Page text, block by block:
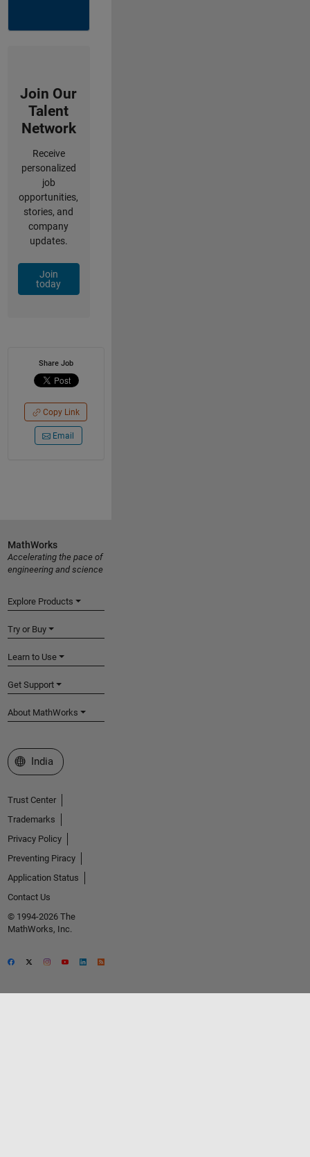
Join Our
Talent
Network
Receive
personalized
job
opportunities,
stories, and
company
updates.
Join
today
Share Job
Copy Link
Email
MathWorks
Accelerating the pace of
engineering and science
Explore Products
Try or Buy
Learn to Use
Get Support
About MathWorks
Select a Web Site
India
Trust Center
Trademarks
Privacy Policy
Preventing Piracy
Application Status
Contact Us
© 1994-2026 The
MathWorks, Inc.